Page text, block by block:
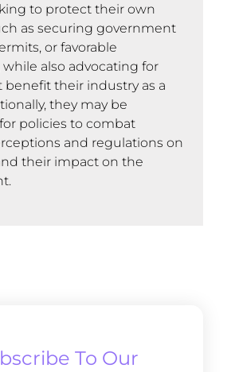
to protect their own
as securing government
or favorable
also advocating for
benefit their industry as a
they may be
policies to combat
and regulations on
their impact on the
To Our